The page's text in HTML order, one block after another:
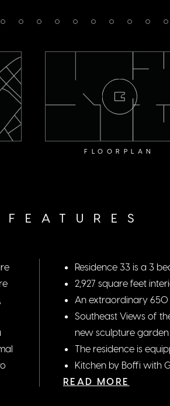
FLOORPLAN
Residence 33 is a 3
2,927 square feet
An extraordinary
Southeast Views of
new sculpture garden
The residence is
Kitchen by Boffi with
A luxurious master
READ MORE